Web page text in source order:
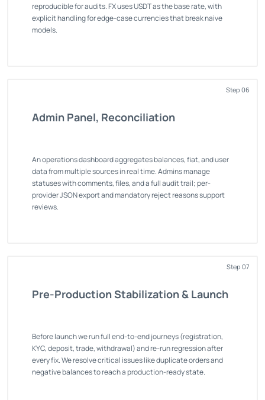
reproducible for audits. FX uses USDT as the base rate, with
explicit handling for edge-case currencies that break naive
models.
Step 06
Admin Panel, Reconciliation
An operations dashboard aggregates balances, fiat, and user
data from multiple sources in real time. Admins manage
statuses with comments, files, and a full audit trail; per-
provider JSON export and mandatory reject reasons support
reviews.
Step 07
Pre-Production Stabilization & Launch
Before launch we run full end-to-end journeys (registration,
KYC, deposit, trade, withdrawal) and re-run regression after
every fix. We resolve critical issues like duplicate orders and
negative balances to reach a production-ready state.